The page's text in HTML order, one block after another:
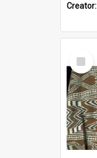
Creator:
Select
Item